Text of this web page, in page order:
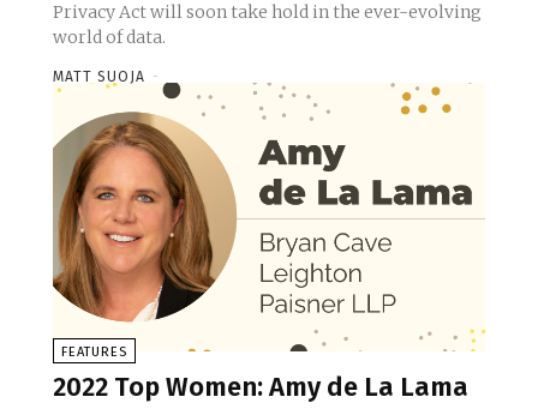
Privacy Act will soon take hold in the ever-evolving
world of data.
MATT SUOJA -
FEATURES
2022 Top Women: Amy de La Lama